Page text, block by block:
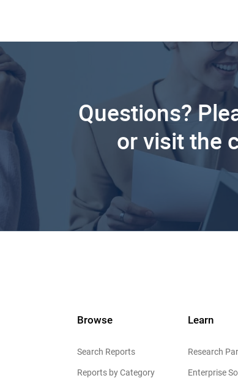
Questions?
or visit the
Browse
Search Reports
Reports by Category
Learn
Research
Enterprise